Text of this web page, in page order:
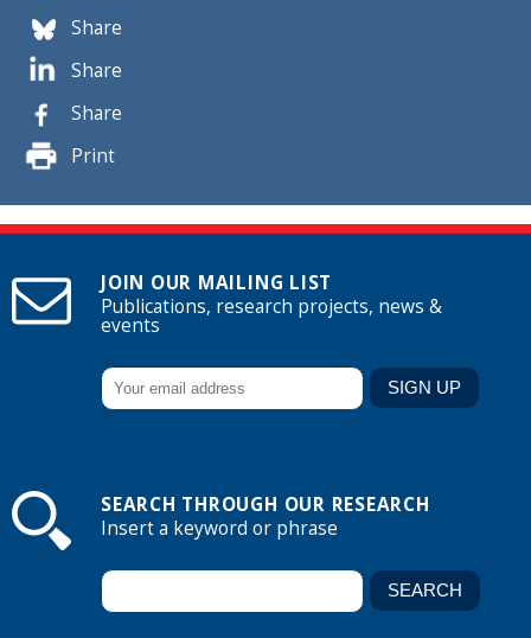
Share
Share
Share
Print
JOIN OUR MAILING LIST
Publications, research projects, news &
events
SEARCH THROUGH OUR RESEARCH
Insert a keyword or phrase